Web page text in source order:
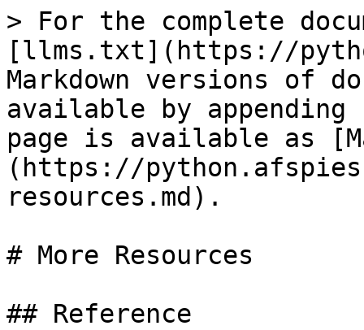
> For the complete
[llms.txt](https://
Markdown versions of
available by
page is available as
(https://
resources.md).
# More Resources
## Reference